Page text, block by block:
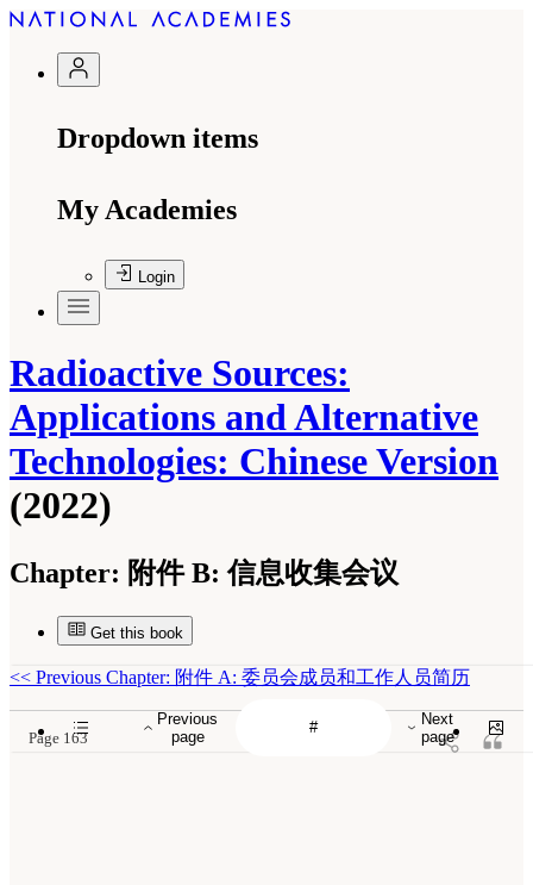
Dropdown items
My Academies
Login
Radioactive Sources:
Applications and Alternative
Technologies: Chinese Version
(2022)
Chapter: 附件 B: 信息收集会议
Get this book
Previous
page
Next
page
<< Previous Chapter: 附件 A: 委员会成员和工作人员简历
Page 163